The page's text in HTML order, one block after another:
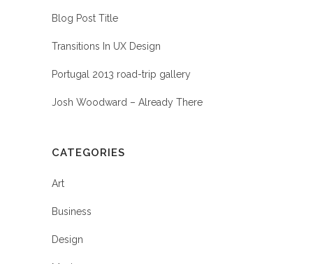
Blog Post Title
Transitions In UX Design
Portugal 2013 road-trip gallery
Josh Woodward – Already There
CATEGORIES
Art
Business
Design